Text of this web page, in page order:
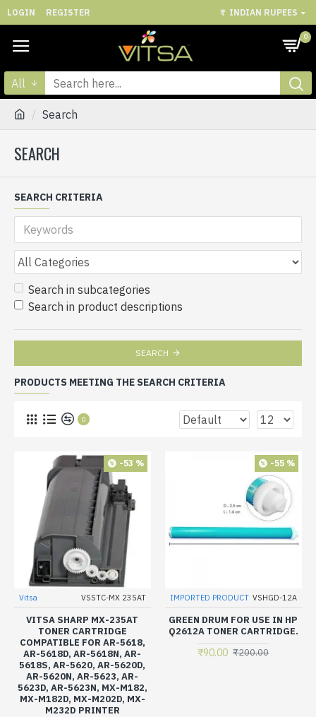
LOGIN REGISTER ₹ INDIAN RUPEES
0
All
Search
SEARCH
SEARCH CRITERIA
Search in subcategories
Search in product descriptions
SEARCH
PRODUCTS MEETING THE SEARCH CRITERIA
0
-53 %
Vitsa VSSTC-MX 235AT
VITSA SHARP MX-235AT
TONER CARTRIDGE
COMPATIBLE FOR AR-5618,
AR-5618D, AR-5618N, AR-
5618S, AR-5620, AR-5620D,
AR-5620N, AR-5623, AR-
5623D, AR-5623N, MX-M182,
MX-M182D, MX-M202D, MX-
M232D PRINTER
-55 %
IMPORTED PRODUCT VSHGD-12A
GREEN DRUM FOR USE IN HP
Q2612A TONER CARTRIDGE.
₹90.00 ₹200.00